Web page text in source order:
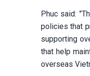
Phuc said:
policies that
supporting
that help
overseas